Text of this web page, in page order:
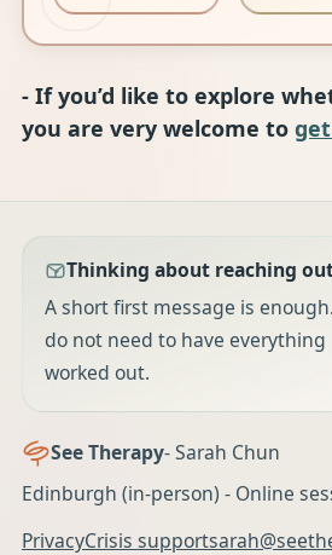
- If you’d like to explore
you are very welcome to
Thinking about reaching
A short first message is
do not need to have everything
worked out.
See Therapy- Sarah Chun
Edinburgh (in-person) - Online
PrivacyCrisis support